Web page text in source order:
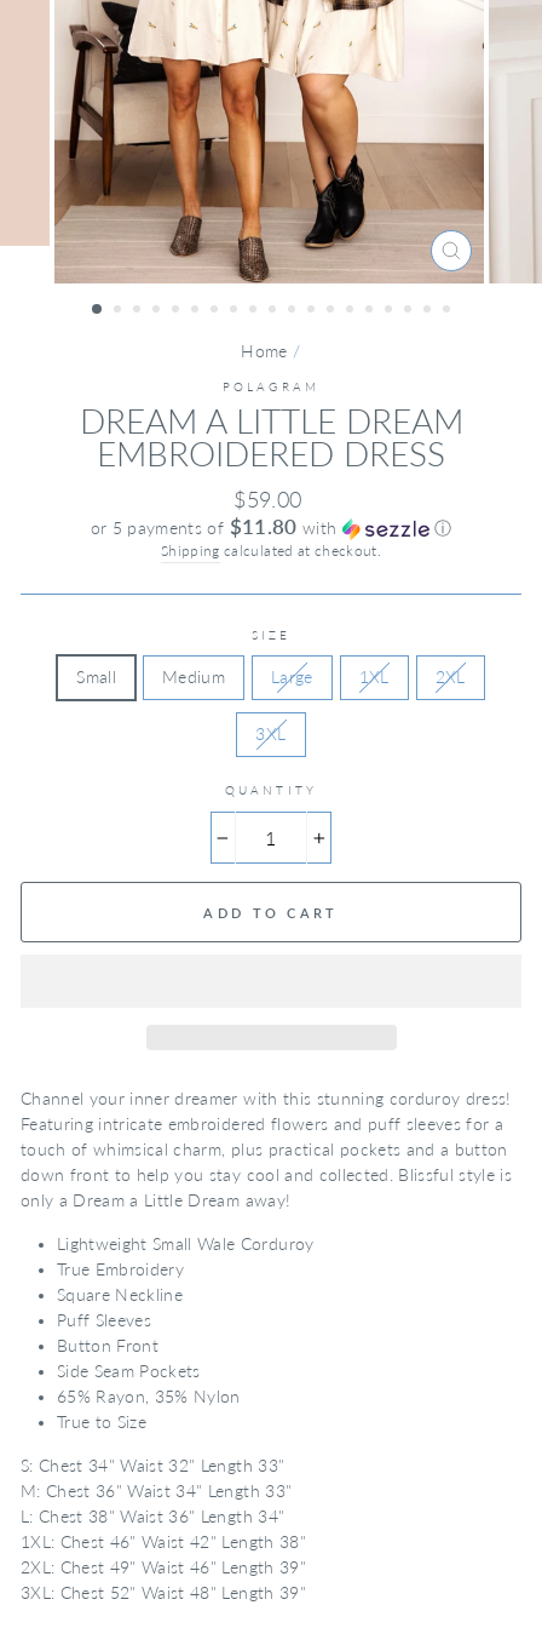
CLOSE
(ESC)
Home /
POLAGRAM
DREAM A LITTLE DREAM
EMBROIDERED DRESS
Regular
price
$59.00
or 5 payments of $11.80 with ⓘ
Shipping calculated at checkout.
SIZE
Small Medium Large 1XL 2XL
3XL
QUANTITY
ADD TO CART
Channel your inner dreamer with this stunning corduroy dress!
Featuring intricate embroidered flowers and puff sleeves for a
touch of whimsical charm, plus practical pockets and a button
down front to help you stay cool and collected. Blissful style is
only a Dream a Little Dream away!
Lightweight Small Wale Corduroy
True Embroidery
Square Neckline
Puff Sleeves
Button Front
Side Seam Pockets
65% Rayon, 35% Nylon
True to Size
S: Chest 34" Waist 32" Length 33"
M: Chest 36" Waist 34" Length 33"
L: Chest 38" Waist 36" Length 34"
1XL: Chest 46" Waist 42" Length 38"
2XL: Chest 49" Waist 46" Length 39"
3XL: Chest 52" Waist 48" Length 39"